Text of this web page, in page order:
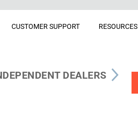
CUSTOMER SUPPORT RESOURCES
DEALERS